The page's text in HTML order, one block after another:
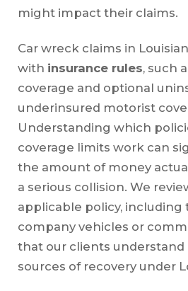
might impact their claims.
Car wreck claims in
with insurance rules, such
coverage and optional
underinsured motorist
Understanding which
coverage limits work can
the amount of money
a serious collision. We
applicable policy, including
company vehicles or
that our clients understand
sources of recovery under